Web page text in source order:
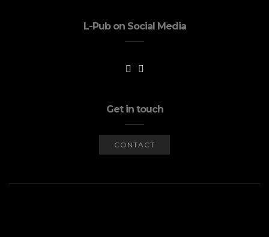
L-Pub on Social Media
Get in touch
CONTACT